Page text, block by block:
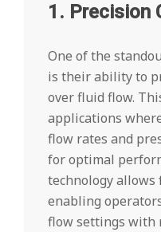
1. Precision
One of the
is their ability to
over fluid flow.
applications
flow rates and
for optimal
technology allows
enabling
flow settings with